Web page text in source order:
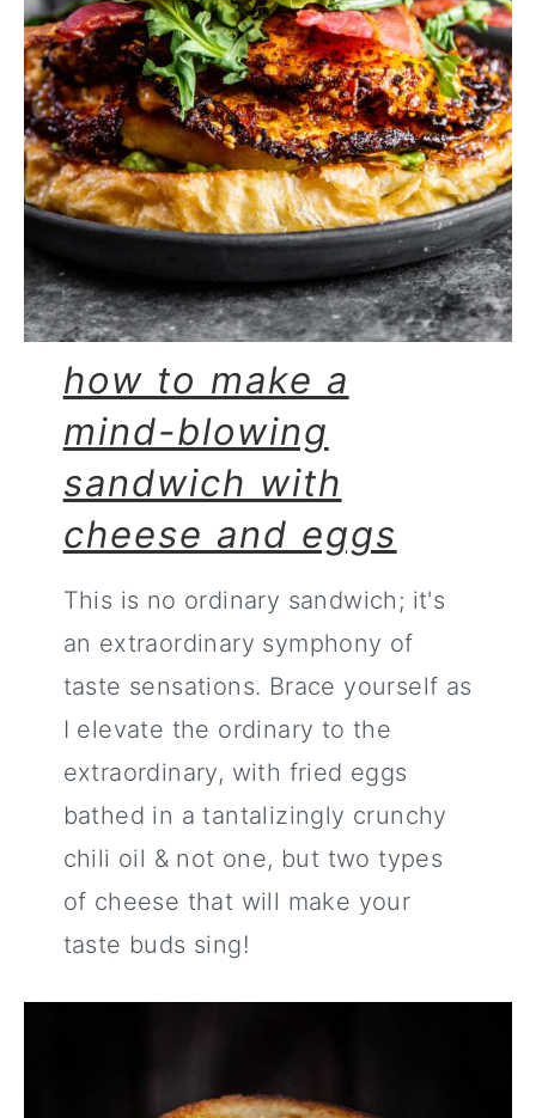
how to make a
mind-blowing
sandwich with
cheese and eggs
This is no ordinary sandwich; it's
an extraordinary symphony of
taste sensations. Brace yourself as
I elevate the ordinary to the
extraordinary, with fried eggs
bathed in a tantalizingly crunchy
chili oil & not one, but two types
of cheese that will make your
taste buds sing!